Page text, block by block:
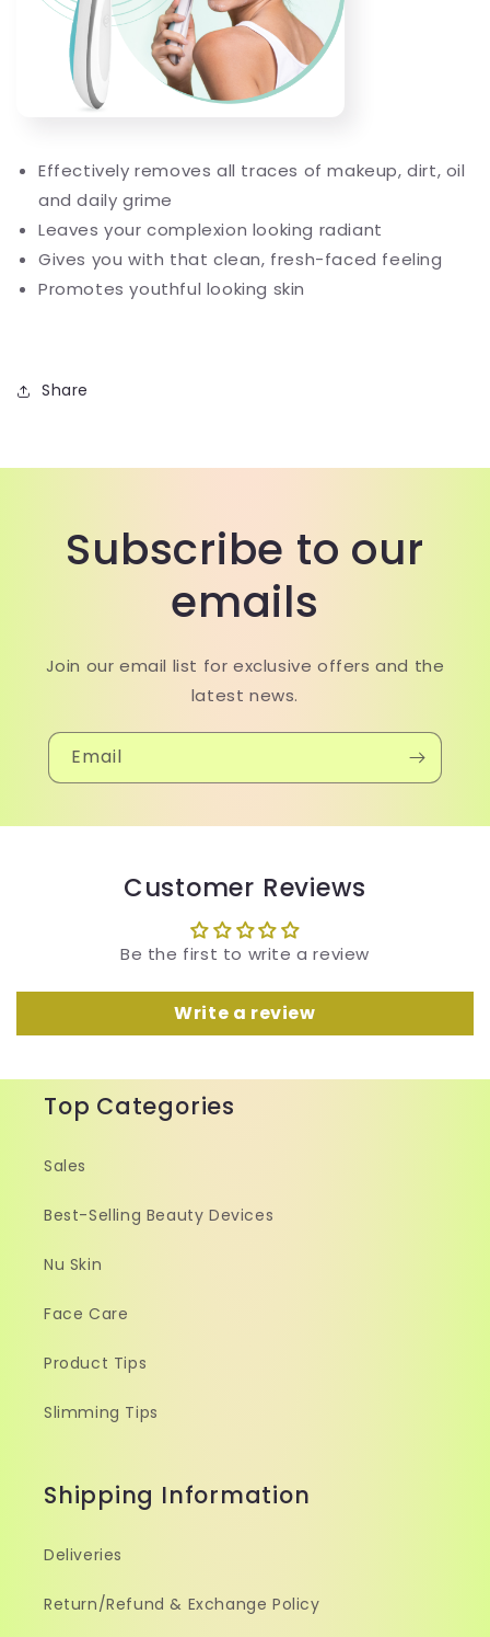
Effectively removes all traces of makeup, dirt, oil
and daily grime
Leaves your complexion looking radiant
Gives you with that clean, fresh-faced feeling
Promotes youthful looking skin
Share
Subscribe to our
emails
Join our email list for exclusive offers and the
latest news.
Email
Customer Reviews
Be the first to write a review
Write a review
Top Categories
Sales
Best-Selling Beauty Devices
Nu Skin
Face Care
Product Tips
Slimming Tips
Shipping Information
Deliveries
Return/Refund & Exchange Policy